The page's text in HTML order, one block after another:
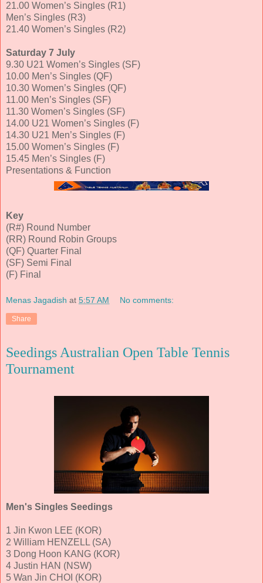
21.00 Women’s Singles (R1)
Men’s Singles (R3)
21.40 Women’s Singles (R2)
Saturday 7 July
9.30 U21 Women’s Singles (SF)
10.00 Men’s Singles (QF)
10.30 Women’s Singles (QF)
11.00 Men’s Singles (SF)
11.30 Women’s Singles (SF)
14.00 U21 Women’s Singles (F)
14.30 U21 Men’s Singles (F)
15.00 Women’s Singles (F)
15.45 Men’s Singles (F)
Presentations & Function
Key
(R#) Round Number
(RR) Round Robin Groups
(QF) Quarter Final
(SF) Semi Final
(F) Final
Menas Jagadish at 5:57 AM No comments:
Share
Seedings Australian Open Table Tennis
Tournament
Men's Singles Seedings
1 Jin Kwon LEE (KOR)
2 William HENZELL (SA)
3 Dong Hoon KANG (KOR)
4 Justin HAN (NSW)
5 Wan Jin CHOI (KOR)